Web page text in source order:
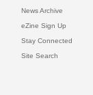
News Archive
eZine Sign Up
Stay Connected
Site Search